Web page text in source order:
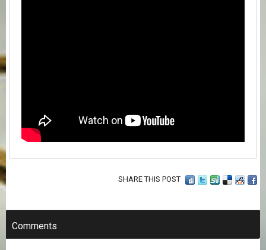
SHARE THIS POST
Comments